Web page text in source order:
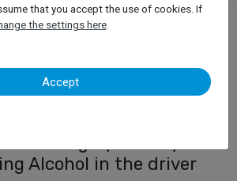
Breathanalyzer
Interlock
Alcohol in the driver
that you accept the use of cookies. If
the settings here.
Accept